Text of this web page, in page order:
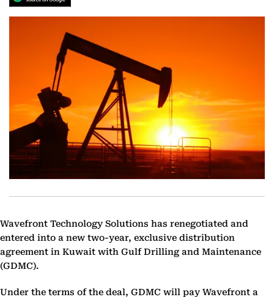
Wavefront Technology Solutions has renegotiated and
entered into a new two-year, exclusive distribution
agreement in Kuwait with Gulf Drilling and Maintenance
(GDMC).
Under the terms of the deal, GDMC will pay Wavefront a